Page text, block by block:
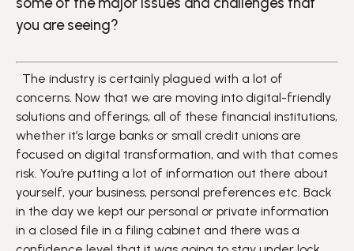
you are seeing?
The industry is certainly plagued with a lot of
concerns. Now that we are moving into digital-friendly
solutions and offerings, all of these financial institutions,
whether it’s large banks or small credit unions are
focused on digital transformation, and with that comes
risk. You’re putting a lot of information out there about
yourself, your business, personal preferences etc. Back
in the day we kept our personal or private information
in a closed file in a filing cabinet and there was a